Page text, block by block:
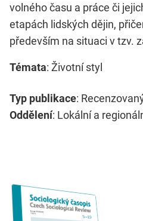
volného času a práce či
etapách lidských dějin,
především na situaci v tzv.
Témata: Životní styl
Typ publikace:
Oddělení: Lokální a